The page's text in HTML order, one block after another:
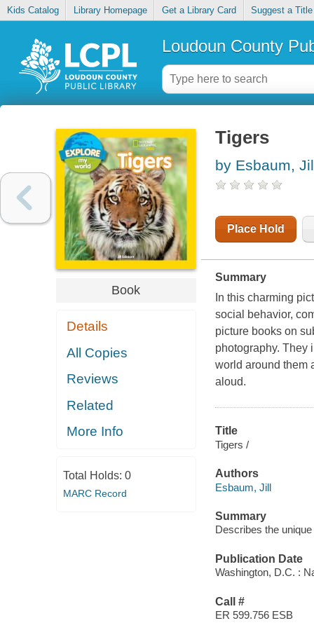
Kids Catalog Library Homepage Get a Library Card Suggest a Title
Loudoun County
Book
Details
All Copies
Reviews
Related
More Info
Total Holds: 0
MARC Record
Tigers
by Esbaum,
Place Hold
Summary
In this charming
social behavior,
picture books on
photography. They
world around them
aloud.
Title
Tigers /
Authors
Esbaum, Jill
Summary
Describes the
Publication Date
Washington, D.C. :
Call #
ER 599.756 ESB